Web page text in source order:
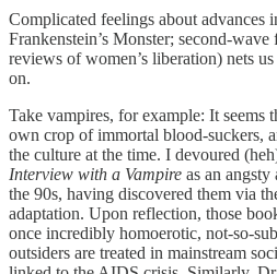
Complicated feelings about advances
Frankenstein’s Monster; second-wave
reviews of women’s liberation) nets
on.
Take vampires, for example: It seems
own crop of immortal blood-suckers,
the culture at the time. I devoured
Interview with a Vampire as an
the 90s, having discovered them via
adaptation. Upon reflection, those
once incredibly homoerotic, not-so-
outsiders are treated in mainstream